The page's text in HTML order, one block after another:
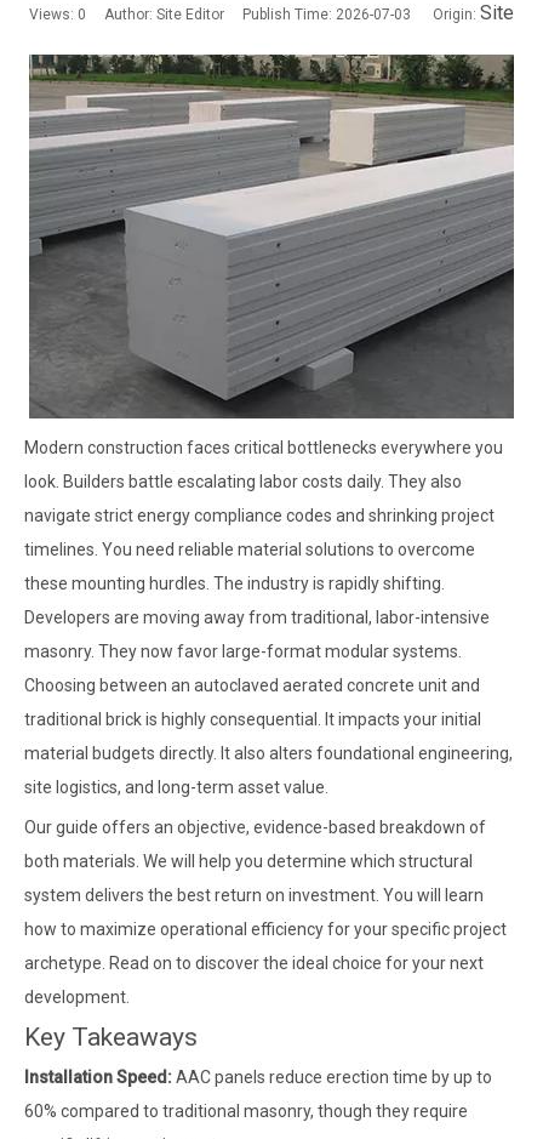
Views: 0 Author: Site Editor Publish Time: 2026-07-03 Origin: Site
Modern construction faces critical bottlenecks everywhere you
look. Builders battle escalating labor costs daily. They also
navigate strict energy compliance codes and shrinking project
timelines. You need reliable material solutions to overcome
these mounting hurdles. The industry is rapidly shifting.
Developers are moving away from traditional, labor-intensive
masonry. They now favor large-format modular systems.
Choosing between an autoclaved aerated concrete unit and
traditional brick is highly consequential. It impacts your initial
material budgets directly. It also alters foundational engineering,
site logistics, and long-term asset value.
Our guide offers an objective, evidence-based breakdown of
both materials. We will help you determine which structural
system delivers the best return on investment. You will learn
how to maximize operational efficiency for your specific project
archetype. Read on to discover the ideal choice for your next
development.
Key Takeaways
Installation Speed:AAC panels reduce erection time by up to
60% compared to traditional masonry, though they require